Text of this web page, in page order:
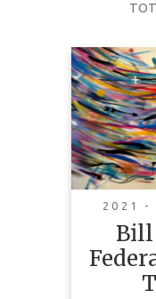
CONTENT
TYPE
COMPLEXITY
LANGUAGE
2021 -
Bill
Bill
To
On